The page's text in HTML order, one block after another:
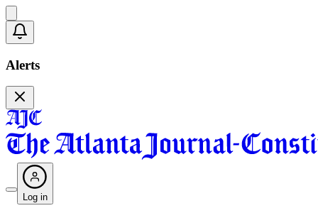
Alerts
Log in